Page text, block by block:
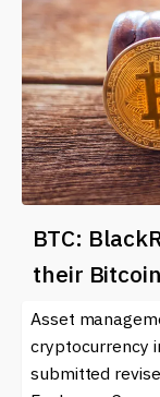
BTC:
their
Asset
cryptocurrency
submitted